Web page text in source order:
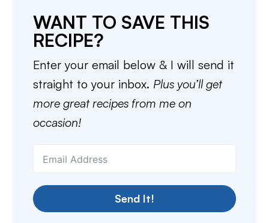
WANT TO SAVE THIS
RECIPE?
Enter your email below & I will send it
straight to your inbox. Plus you’ll get
more great recipes from me on
occasion!
Send It!